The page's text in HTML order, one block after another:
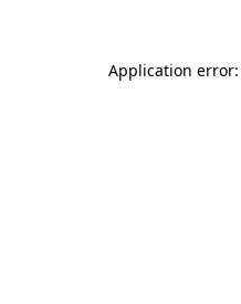
Application